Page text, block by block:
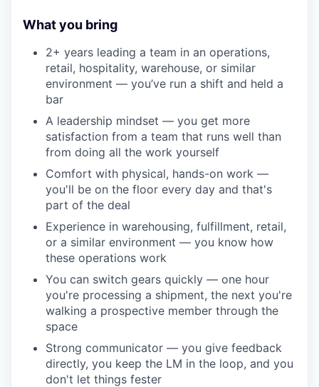
What you bring
2+ years leading a team in an operations,
retail, hospitality, warehouse, or similar
environment — you’ve run a shift and held a
bar
A leadership mindset — you get more
satisfaction from a team that runs well than
from doing all the work yourself
Comfort with physical, hands-on work —
you'll be on the floor every day and that's
part of the deal
Experience in warehousing, fulfillment, retail,
or a similar environment — you know how
these operations work
You can switch gears quickly — one hour
you're processing a shipment, the next you're
walking a prospective member through the
space
Strong communicator — you give feedback
directly, you keep the LM in the loop, and you
don't let things fester